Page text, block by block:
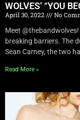
WOLVES’ “YOU
April 30, 2022
No
Meet @thebandwolves!
breaking barriers. The
Sean Carney, the two
Read More »